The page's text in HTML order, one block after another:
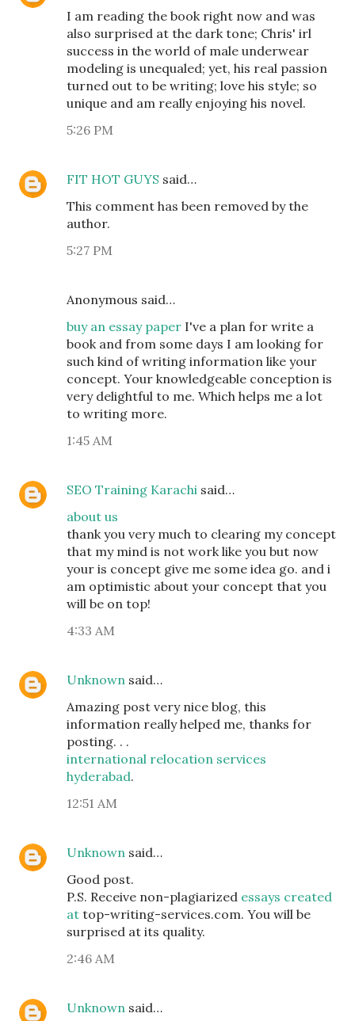
I am reading the book right now and was
also surprised at the dark tone; Chris' irl
success in the world of male underwear
modeling is unequaled; yet, his real passion
turned out to be writing; love his style; so
unique and am really enjoying his novel.
5:26 PM
FIT HOT GUYS said…
This comment has been removed by the
author.
5:27 PM
Anonymous said…
buy an essay paper I've a plan for write a
book and from some days I am looking for
such kind of writing information like your
concept. Your knowledgeable conception is
very delightful to me. Which helps me a lot
to writing more.
1:45 AM
SEO Training Karachi said…
about us
thank you very much to clearing my concept
that my mind is not work like you but now
your is concept give me some idea go. and i
am optimistic about your concept that you
will be on top!
4:33 AM
Unknown said…
Amazing post very nice blog, this
information really helped me, thanks for
posting. . .
international relocation services
hyderabad.
12:51 AM
Unknown said…
Good post.
P.S. Receive non-plagiarized essays created
at top-writing-services.com. You will be
surprised at its quality.
2:46 AM
Unknown said…